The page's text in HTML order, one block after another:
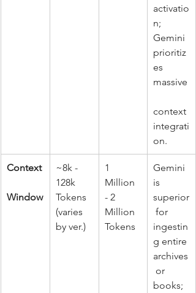
activatio
n;
Gemini
prioritiz
es
massive
context
integrati
on.
Context
Window
~8k -
128k
Tokens
(varies
by ver.)
1
Million
- 2
Million
Tokens
Gemini
is
superior
for
ingestin
g entire
archives
or
books;